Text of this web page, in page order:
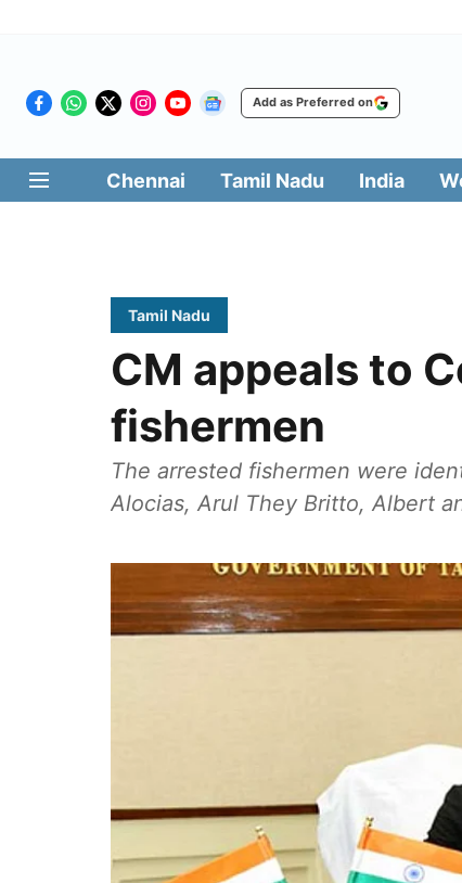
Add as Preferred on
Chennai Tamil Nadu India
Tamil Nadu
CM appeals to
fishermen
The arrested fishermen were
Alocias, Arul They Britto, Albert